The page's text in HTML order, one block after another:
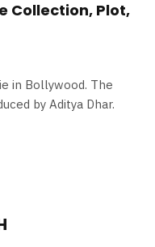
Collection, Plot,
in Bollywood. The
by Aditya Dhar.